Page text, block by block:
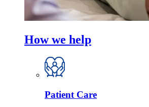
How we help
Patient Care